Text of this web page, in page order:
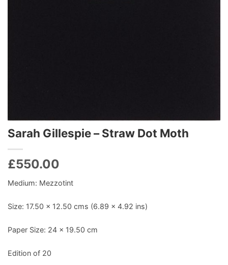
Sarah Gillespie – Straw Dot Moth
£550.00
Medium: Mezzotint
Size: 17.50 x 12.50 cms (6.89 x 4.92 ins)
Paper Size: 24 x 19.50 cm
Edition of 20